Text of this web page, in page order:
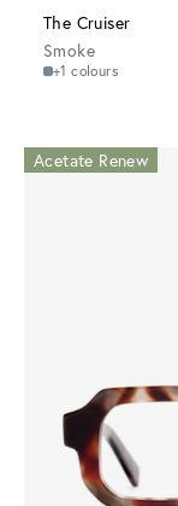
The Cruiser
Smoke
+1 colours
Acetate Renew